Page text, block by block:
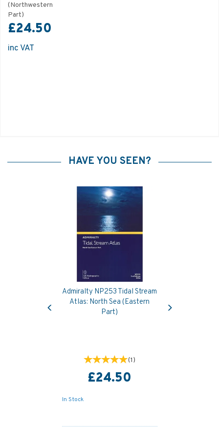
(Northwestern
Part)
£24.50
inc VAT
HAVE YOU SEEN?
Admiralty NP253 Tidal Stream
Atlas: North Sea (Eastern
Part)
(1)
£24.50
In Stock
Previous